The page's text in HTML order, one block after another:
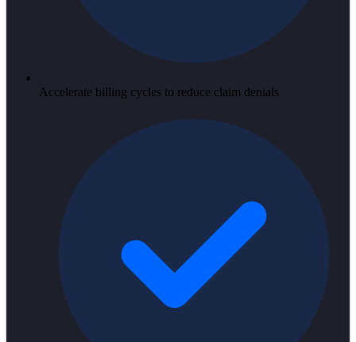
Accelerate billing cycles to reduce claim denials